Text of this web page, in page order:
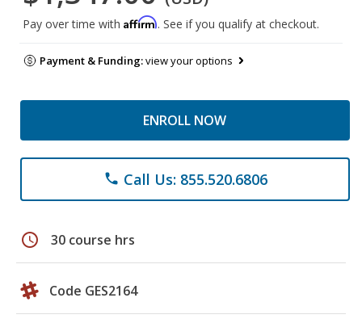
Pay over time with Affirm. See if you qualify at checkout.
Payment & Funding:view your options
ENROLL NOW
phone Call Us: 855.520.6806
schedule 30 course hrs
Code GES2164